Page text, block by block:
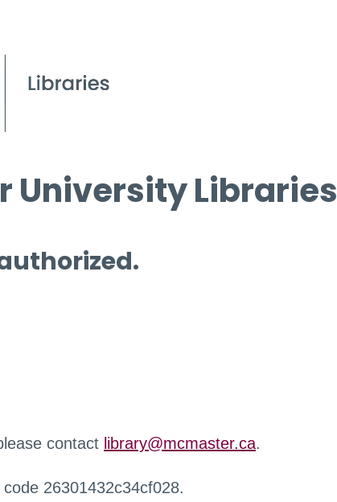
University Libraries
contact library@mcmaster.ca.
26301432c34cf028.